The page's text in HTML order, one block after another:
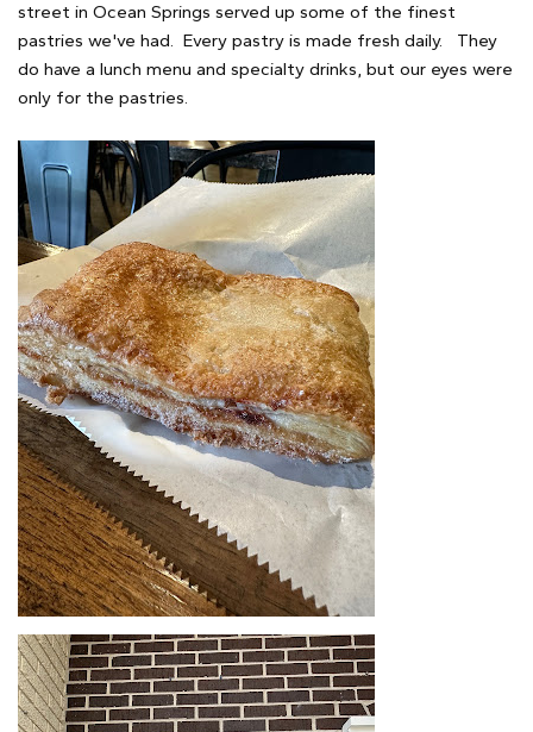
street in Ocean Springs served up some of the finest
pastries we've had. Every pastry is made fresh daily. They
do have a lunch menu and specialty drinks, but our eyes were
only for the pastries.